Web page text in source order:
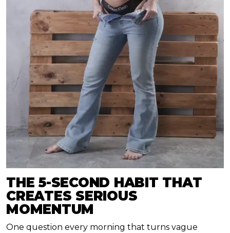
THE 5-SECOND HABIT THAT
CREATES SERIOUS
MOMENTUM
One question every morning that turns vague